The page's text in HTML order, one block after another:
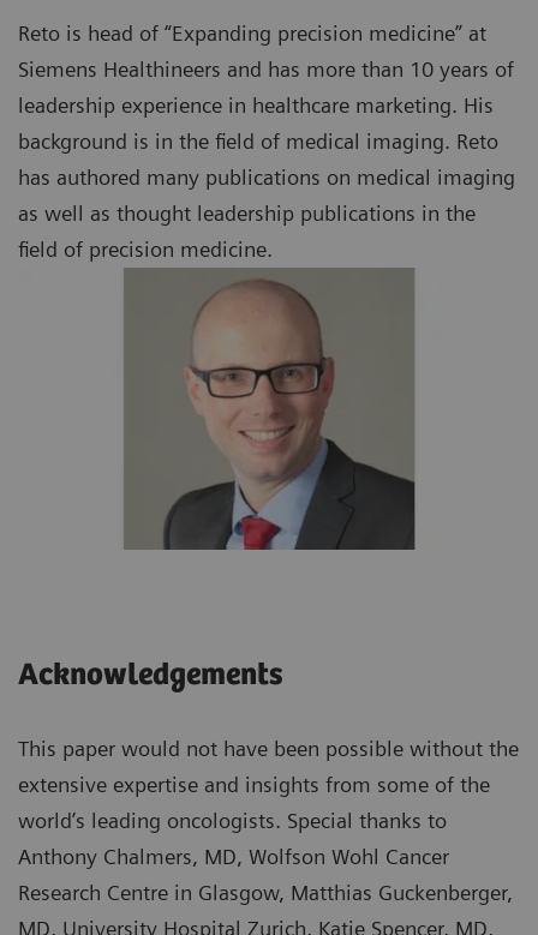
Reto is head of “Expanding precision medicine” at
Siemens Healthineers and has more than 10 years of
leadership experience in healthcare marketing. His
background is in the field of medical imaging. Reto
has authored many publications on medical imaging
as well as thought leadership publications in the
field of precision medicine.
Acknowledgements
This paper would not have been possible without the
extensive expertise and insights from some of the
world’s leading oncologists. Special thanks to
Anthony Chalmers, MD, Wolfson Wohl Cancer
Research Centre in Glasgow, Matthias Guckenberger,
MD, University Hospital Zurich, Katie Spencer, MD,